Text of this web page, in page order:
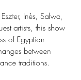
Inès, Salwa,
artists, this show
of Egyptian
between
traditions.